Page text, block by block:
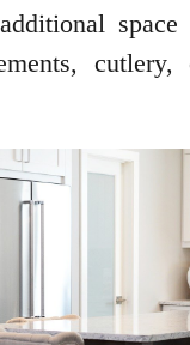
cutlery,